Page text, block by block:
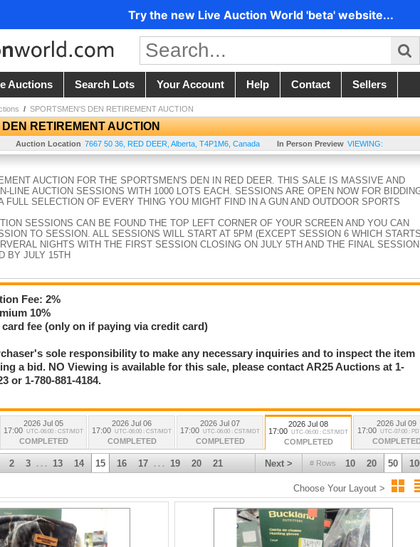
Try the new Live Auction World 'beta' website...
Auctions Search Lots Your Account Help Contact Sellers
/ SPORTSMEN'S DEN RETIREMENT AUCTION
RETIREMENT AUCTION
Auction Location 7667 50 36 RED DEER Alberta T4P1M6 Canada In Person Preview VIEWING:
AUCTION FOR THE SPORTSMEN'S DEN IN RED DEER. THIS SALE IS MASSIVE AND
LINE AUCTION SESSIONS WITH 1000 LOTS EACH. SESSIONS ARE OPEN NOW FOR
FULL SELECTION OF EVERY THING YOU MIGHT FIND IN A GUN AND OUTDOOR SPORTS
SESSIONS CAN BE FOUND THE TOP LEFT CORNER OF YOUR SCREEN AND YOU CAN
TO SESSION. ALL SESSIONS WILL START AT 5PM (EXCEPT SESSION 6 WHICH
NIGHTS WITH THE FIRST SESSION CLOSING ON JULY 5TH AND THE FINAL SESSION
BY JULY 15TH
Fee: 2%
10%
card fee (only on if paying via credit card)
sole responsibility to make any necessary inquiries and to inspect the item
a bid. NO Viewing is available for this sale, please contact AR25 Auctions at 1-
or 1-780-881-4184.
2026 Jul 05
17:00 UTC-06:00 : CST/MDT
COMPLETED
2026 Jul 06
17:00 UTC-06:00 : CST/MDT
COMPLETED
2026 Jul 07
17:00 UTC-06:00 : CST/MDT
COMPLETED
2026 Jul 08
17:00 UTC-06:00 : CST/MDT
COMPLETED
2026 Jul 09
17:00
UTC-07:00 :
# Rows 10 20 50
Next >
2 3 . . . 13 14 15 16 17 . . . 19 20 21
Choose Your Layout >